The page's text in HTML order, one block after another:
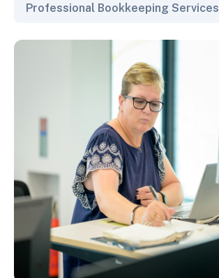
Professional Bookkeeping Services